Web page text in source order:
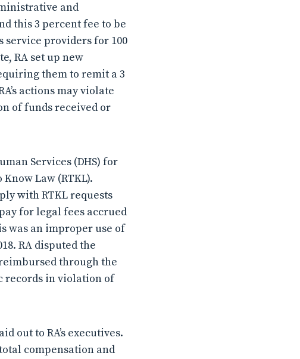
and
this 3 percent fee to be
service providers for 100
RA set up new
them to remit a 3
actions may violate
of funds received or
Services (DHS) for
Law (RTKL).
with RTKL requests
for legal fees accrued
was an improper use of
RA disputed the
through the
records in violation of
out to RA’s executives.
total compensation and